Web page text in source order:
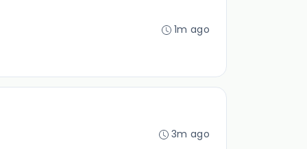
1m ago
3m ago